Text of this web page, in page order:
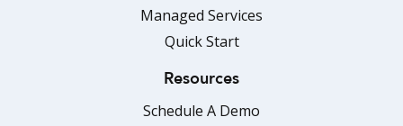
Managed Services
Quick Start
Resources
Schedule A Demo